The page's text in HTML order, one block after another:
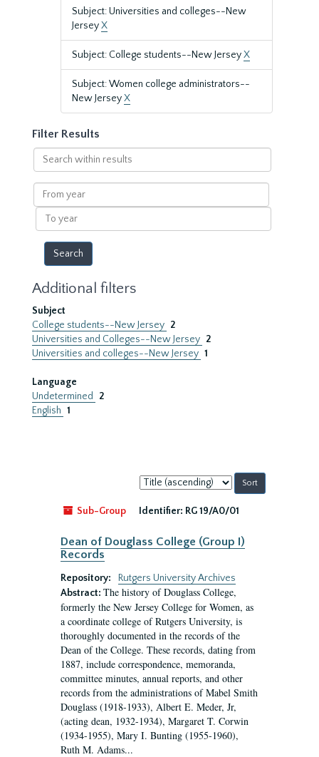
Subject: Universities and colleges--New
JerseyX
Subject: College students--New JerseyX
Subject: Women college administrators--
New JerseyX
Filter Results
Search
within
results
From
year
To
year
Additional filters
Subject
College students--New Jersey 2
Universities and Colleges--New Jersey 2
Universities and colleges--New Jersey 1
Language
Undetermined
2
English 1
Sort
by:
Sub-Group
Identifier: RG 19/A0/01
Dean of Douglass College (Group I)
Records
Repository:
Rutgers University Archives
Abstract: The history of Douglass College,
formerly the New Jersey College for Women, as
a coordinate college of Rutgers University, is
thoroughly documented in the records of the
Dean of the College. These records, dating from
1887, include correspondence, memoranda,
committee minutes, annual reports, and other
records from the administrations of Mabel Smith
Douglass (1918-1933), Albert E. Meder, Jr,
(acting dean, 1932-1934), Margaret T. Corwin
(1934-1955), Mary I. Bunting (1955-1960),
Ruth M. Adams...